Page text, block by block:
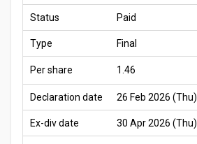
Status Paid
Type Final
Per share 1.46
Declaration date 26 Feb 2026 (Thu)
Ex-div date 30 Apr 2026 (Thu)